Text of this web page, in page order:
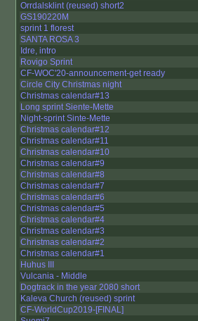
Orrdalsklint (reused) short2
GS190220M
sprint 1 florest
SANTA ROSA 3
Idre, intro
Rovigo Sprint
CF-WOC'20-announcement-get ready
Circle City Christmas night
Christmas calendar#13
Long sprint Siente-Mette
Night-sprint Sinte-Mette
Christmas calendar#12
Christmas calendar#11
Christmas calendar#10
Christmas calendar#9
Christmas calendar#8
Christmas calendar#7
Christmas calendar#6
Christmas calendar#5
Christmas calendar#4
Christmas calendar#3
Christmas calendar#2
Christmas calendar#1
Huhus III
Vulcania - Middle
Dogtrack in the year 2080 short
Kaleva Church (reused) sprint
CF-WorldCup2019-[FINAL]